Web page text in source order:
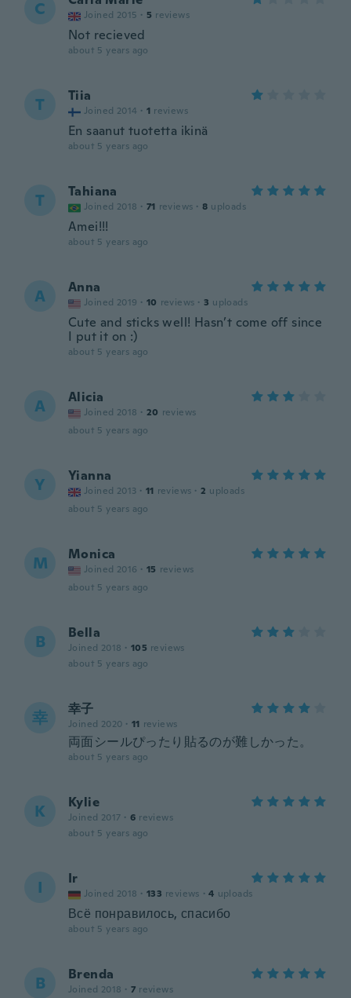
C Joined 2015 · 5 reviews
Not recieved
about 5 years ago
T Tiia
Joined 2014 · 1 reviews
En saanut tuotetta ikinä
about 5 years ago
T Tahiana
Joined 2018 · 71 reviews · 8 uploads
Amei!!!
about 5 years ago
A Anna
Joined 2019 · 10 reviews · 3 uploads
Cute and sticks well! Hasn’t come off since
I put it on :)
about 5 years ago
A Alicia
Joined 2018 · 20 reviews
about 5 years ago
Y Yianna
Joined 2013 · 11 reviews · 2 uploads
about 5 years ago
M Monica
Joined 2016 · 15 reviews
about 5 years ago
B Bella
Joined 2018 · 105 reviews
about 5 years ago
幸 幸子
Joined 2020 · 11 reviews
両面シールぴったり貼るのが難しかった。
about 5 years ago
K Kylie
Joined 2017 · 6 reviews
about 5 years ago
I Ir
Joined 2018 · 133 reviews · 4 uploads
Всё понравилось, спасибо
about 5 years ago
B Brenda
Joined 2018 · 7 reviews